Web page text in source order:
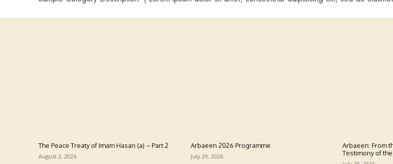
The Peace Treaty of Imam Hasan (a) – Part 2
August 2, 2026
Arbaeen 2026 Programme
July 29, 2026
Arbaeen: From
Testimony of